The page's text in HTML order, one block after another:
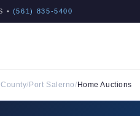
• (561) 835-5400
/ Port Salerno/ Home Auctions